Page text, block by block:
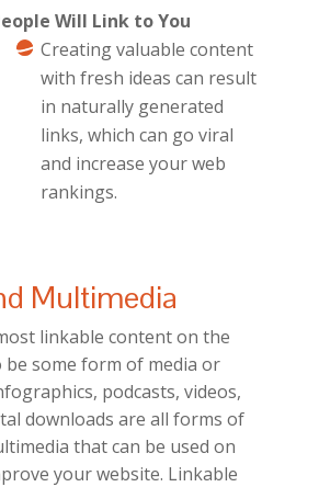
Will Link to You
Creating valuable content
with fresh ideas can result
in naturally generated
links, which can go viral
and increase your web
rankings.
Multimedia
linkable content on the
be some form of media or
podcasts, videos,
downloads are all forms of
that can be used on
your website. Linkable